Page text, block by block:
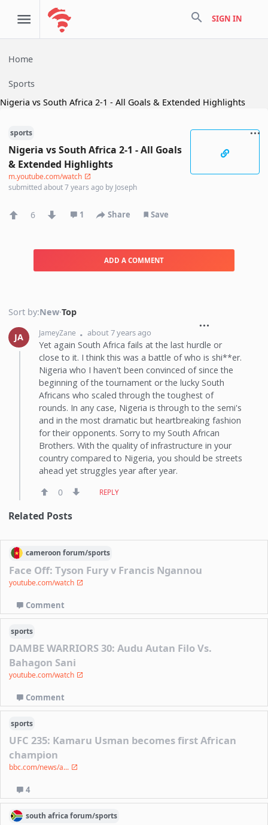
search SIGN IN
Home
Sports
Nigeria vs South Africa 2-1 - All Goals & Extended Highlights
sports
Nigeria vs South Africa 2-1 - All Goals
& Extended Highlights
m.youtube.com/watch
submittedabout 7 years ago by Joseph
6 1 Share Save
ADD A COMMENT
Sort by:New·Top
JA JameyZane about 7 years ago
Yet again South Africa fails at the last hurdle or
close to it. I think this was a battle of who is shi**er.
Nigeria who I haven't been convinced of since the
beginning of the tournament or the lucky South
Africans who scaled through the toughest of
rounds. In any case, Nigeria is through to the semi's
and in the most dramatic but heartbreaking fashion
for their opponents. Sorry to my South African
Brothers. With the quality of infrastructure in your
country compared to Nigeria, you should be streets
ahead yet struggles year after year.
0
REPLY
Related Posts
cameroon forum/sports
Face Off: Tyson Fury v Francis Ngannou
youtube.com/watch
Comment
sports
DAMBE WARRIORS 30: Audu Autan Filo Vs.
Bahagon Sani
youtube.com/watch
Comment
sports
UFC 235: Kamaru Usman becomes first African
champion
bbc.com/news/a...
4
south africaforum/sports